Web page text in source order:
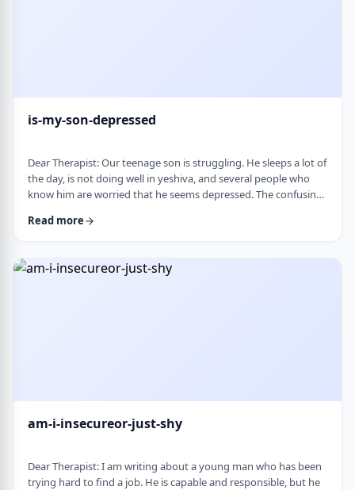
is-my-son-depressed
Dear Therapist: Our teenage son is struggling. He sleeps a lot of
the day, is not doing well in yeshiva, and several people who
know him are worried that he seems depressed. The confusing
overreacting and does not understand why people are so
thinks that everything is fine. C …
Read more
am-i-insecureor-just-shy
Dear Therapist: I am writing about a young man who has been
trying hard to find a job. He is capable and responsible, but he